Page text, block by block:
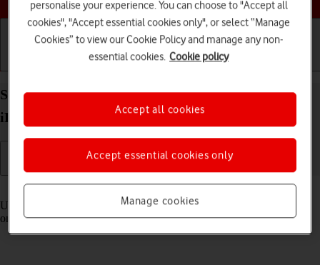
Basic use Calls and contacts
Select settings for Control Centre on your Apple
iPad Pro 12.9 (2022) iPadOS 18
Read help info
Using Control Centre, you can get quick access to selected functions
on your tablet.
personalise your experience. You can choose to "Accept all
cookies", "Accept essential cookies only", or select “Manage
Cookies” to view our Cookie Policy and manage any non-
essential cookies. Cookie policy
Manage cookies
Accept essential cookies only
Accept all cookies